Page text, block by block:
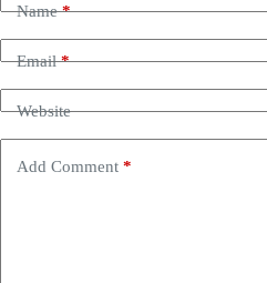
Name*
Email*
Website
Add Comment *